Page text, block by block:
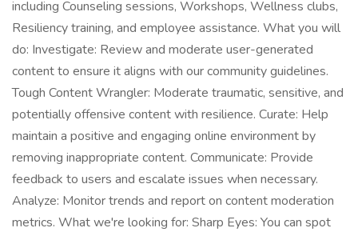
including Counseling sessions, Workshops, Wellness clubs,
Resiliency training, and employee assistance. What you will
do: Investigate: Review and moderate user-generated
content to ensure it aligns with our community guidelines.
Tough Content Wrangler: Moderate traumatic, sensitive, and
potentially offensive content with resilience. Curate: Help
maintain a positive and engaging online environment by
removing inappropriate content. Communicate: Provide
feedback to users and escalate issues when necessary.
Analyze: Monitor trends and report on content moderation
metrics. What we're looking for: Sharp Eyes: You can spot